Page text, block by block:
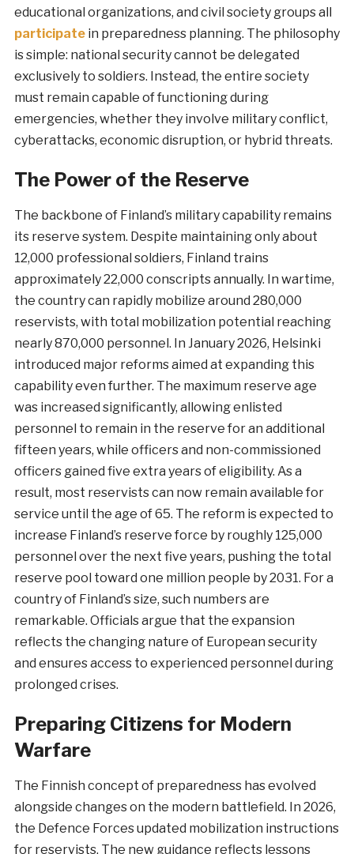
educational organizations, and civil society groups all
participatein preparedness planning. The philosophy
is simple: national security cannot be delegated
exclusively to soldiers. Instead, the entire society
must remain capable of functioning during
emergencies, whether they involve military conflict,
cyberattacks, economic disruption, or hybrid threats.
The Power of the Reserve
The backbone of Finland’s military capability remains
its reserve system. Despite maintaining only about
12,000 professional soldiers, Finland trains
approximately 22,000 conscripts annually. In wartime,
the country can rapidly mobilize around 280,000
reservists, with total mobilization potential reaching
nearly 870,000 personnel. In January 2026, Helsinki
introduced major reforms aimed at expanding this
capability even further. The maximum reserve age
was increased significantly, allowing enlisted
personnel to remain in the reserve for an additional
fifteen years, while officers and non-commissioned
officers gained five extra years of eligibility. As a
result, most reservists can now remain available for
service until the age of 65. The reform is expected to
increase Finland’s reserve force by roughly 125,000
personnel over the next five years, pushing the total
reserve pool toward one million people by 2031. For a
country of Finland’s size, such numbers are
remarkable. Officials argue that the expansion
reflects the changing nature of European security
and ensures access to experienced personnel during
prolonged crises.
Preparing Citizens for Modern
Warfare
The Finnish concept of preparedness has evolved
alongside changes on the modern battlefield. In 2026,
the Defence Forces updated mobilization instructions
for reservists. The new guidance reflects lessons